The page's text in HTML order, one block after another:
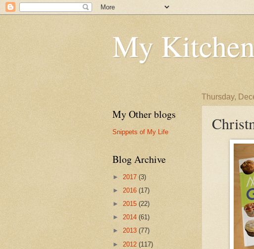
My
Thursday,
My Other blogs
Snippets of My Life
Blog Archive
► 2017 (3)
► 2016 (17)
► 2015 (22)
► 2014 (61)
► 2013 (77)
► 2012 (117)